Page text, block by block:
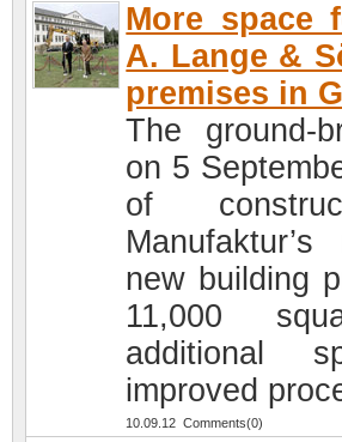
More space
A. Lange &
premises in
The ground-
on 5
of
new building
11,000
additional
improved
10.09.12 Comments(0)